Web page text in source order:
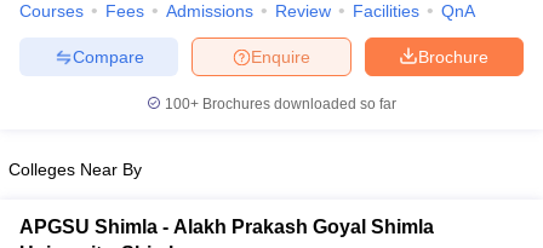
Courses Fees Admissions Review Facilities QnA
Brochure
Enquire
Compare
100+ Brochures downloaded so far
Colleges Near By
APGSU Shimla - Alakh Prakash Goyal Shimla